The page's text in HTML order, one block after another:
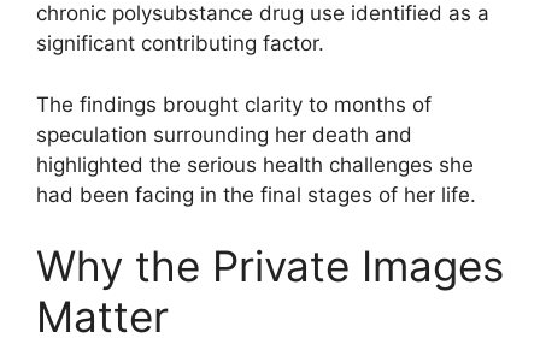
chronic polysubstance drug use identified as a
significant contributing factor.
The findings brought clarity to months of
speculation surrounding her death and
highlighted the serious health challenges she
had been facing in the final stages of her life.
Why the Private Images
Matter